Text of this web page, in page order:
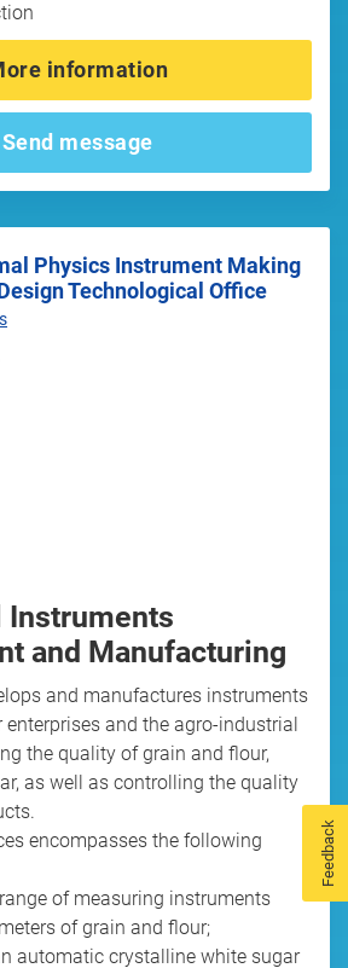
information
Send message
Technological Office
and Manufacturing
and manufactures instruments
and the agro-industrial
the quality of grain and flour,
as well as controlling the quality
encompasses the following
of measuring instruments
of grain and flour;
automatic crystalline white sugar
Feedback